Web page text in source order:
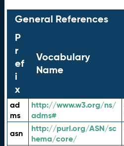
General References
P
r
ef
i
x
Vocabulary
Name
ad
ms
http://www.w3.org/ns/
adms#
asn
http://purl.org/ASN/sc
hema/core/